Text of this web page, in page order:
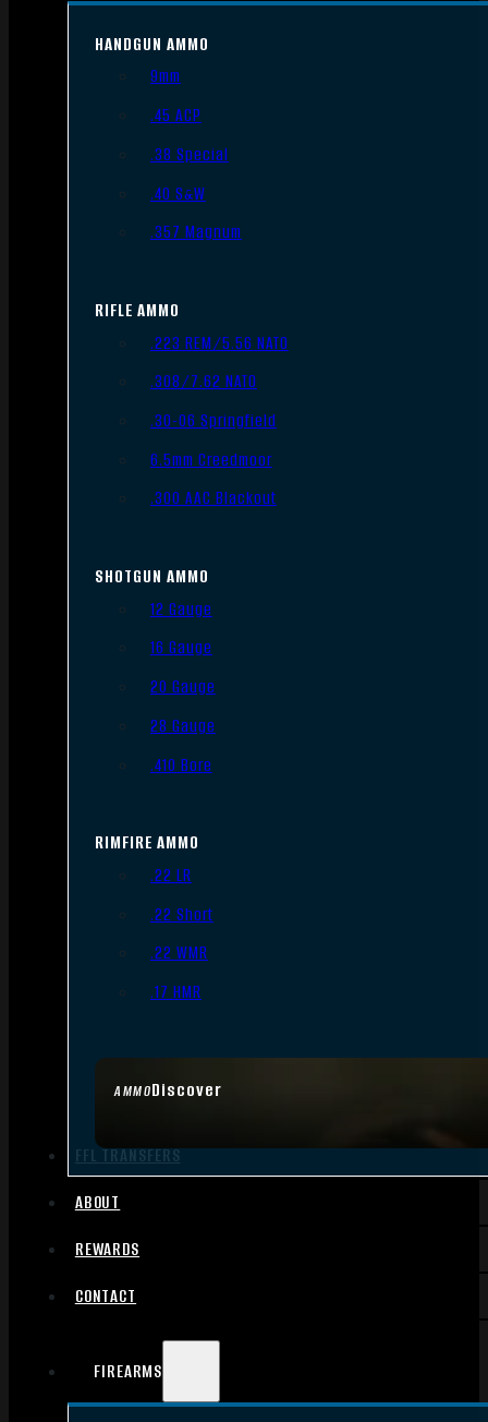
AMMODiscover
HANDGUN AMMO
9mm
.45 ACP
.38 Special
.40 S&W
.357 Magnum
RIFLE AMMO
.223 REM/5.56 NATO
.308/7.62 NATO
.30-06 Springfield
6.5mm Creedmoor
.300 AAC Blackout
SHOTGUN AMMO
12 Gauge
16 Gauge
20 Gauge
28 Gauge
.410 Bore
RIMFIRE AMMO
.22 LR
.22 Short
.22 WMR
.17 HMR
FFL TRANSFERS
ABOUT
REWARDS
CONTACT
FIREARMS